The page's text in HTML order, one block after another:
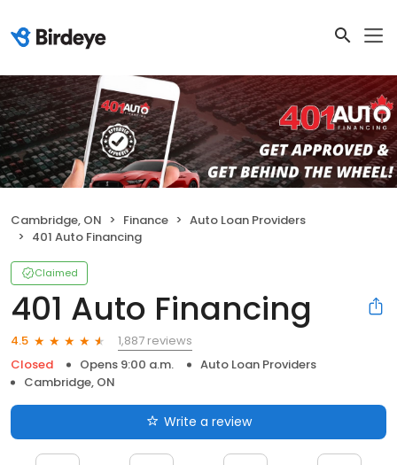
Cambridge, ON Finance
Auto Loan Providers
401 Auto Financing
Claimed
401 Auto Financing
4.5
1,887 reviews
Closed
Opens 9:00 a.m.
Auto Loan Providers
Cambridge, ON
Write a review